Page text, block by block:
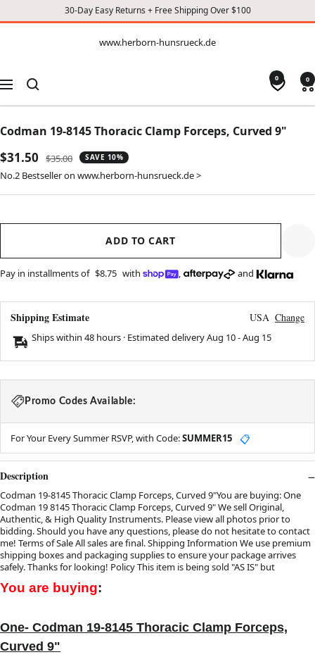
30-Day Easy Returns + Free Shipping Over $100
CONTENT
www.herborn-hunsrueck.de
Navigation
0 0
Codman 19-8145 Thoracic Clamp Forceps, Curved 9"
Sale
price
$31.50
Regular
price
$35.00 SAVE 10%
No.2 Bestseller on www.herborn-hunsrueck.de >
ADD TO CART
Pay in installments of $8.75 with , and
Shipping Estimate USA Change
Ships within 48 hours · Estimated deliveryAug 10-Aug 15
Promo Codes Available:
For Your Every Summer RSVP, with Code:SUMMER15 📋
Description
Codman 19-8145 Thoracic Clamp Forceps, Curved 9"You are buying: One
Codman 19 8145 Thoracic Clamp Forceps, Curved 9" We sell Original,
Authentic, & High Quality Instruments. Please view all photos prior to
bidding. Should you have any questions, please do not hesitate to contact
me! Terms of Sale All sales are final. Shipping Information We use premium
shipping boxes and packaging supplies to ensure your package arrives
safely. Thanks for looking! Policy This item is being sold "AS IS" but
You are buying:
One- Codman 19-8145 Thoracic Clamp Forceps,
Curved 9"